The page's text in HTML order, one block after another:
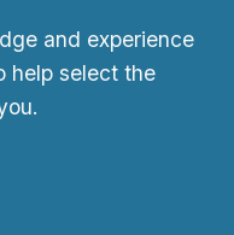
and experience
help select the